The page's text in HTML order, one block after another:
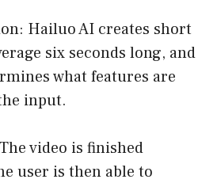
Hailuo AI creates short
six seconds long, and
what features are
input.
video is finished
user is then able to